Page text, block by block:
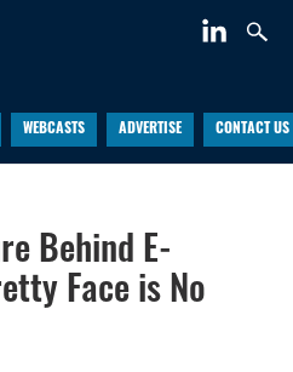
WEBCASTS ADVERTISE CONTACT US
Behind E-
Face is No